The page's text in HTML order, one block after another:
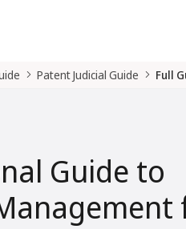
Patent Judicial Guide Full
Guide to